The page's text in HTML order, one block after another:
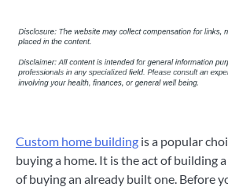
Custom home building is a popular
buying a home. It is the act of building
of buying an already built one. Before